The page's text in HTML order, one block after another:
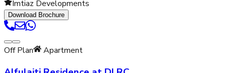
Imtiaz Developments
Download Brochure
Off Plan Apartment